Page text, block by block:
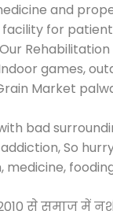
and
for
games,
Market
bad
So
2010 से